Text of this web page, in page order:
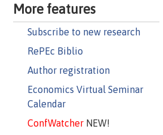
More features
Subscribe to new research
RePEc Biblio
Author registration
Economics Virtual Seminar
Calendar
ConfWatcherNEW!